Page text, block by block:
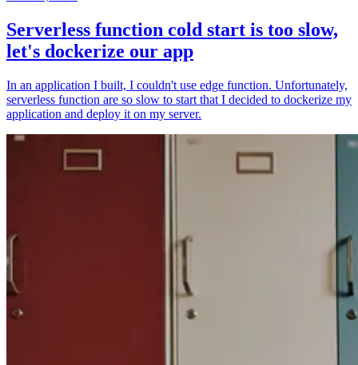
Serverless function cold start is too slow,
let's dockerize our app
In an application I built, I couldn't use edge function. Unfortunately,
serverless function are so slow to start that I decided to dockerize my
application and deploy it on my server.